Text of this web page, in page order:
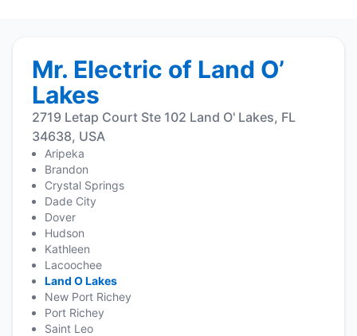
Mr. Electric of Land O’
Lakes
2719 Letap Court Ste 102 Land O' Lakes, FL
34638, USA
Aripeka
Brandon
Crystal Springs
Dade City
Dover
Hudson
Kathleen
Lacoochee
Land O Lakes
New Port Richey
Port Richey
Saint Leo